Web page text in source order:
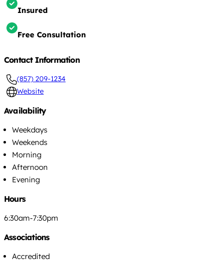
Insured
Free Consultation
Contact Information
(857) 209-1234
Website
Availability
Weekdays
Weekends
Morning
Afternoon
Evening
Hours
6:30am-7:30pm
Associations
Accredited